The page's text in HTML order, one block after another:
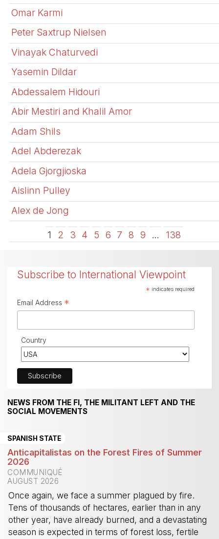
Omar Karmi
Peter Saxtrup Nielsen
Vinayak Chaturvedi
Yasemin Dildar
Abdessalem Hidouri
Abir Mestiri and Khalil Amor
Adam Shils
Adel Abderezak
Adela Gjorgjioska
Aislinn Pulley
Alex de Jong
1 2 3 4 5 6 7 8 9 … 138
Subscribe to International Viewpoint
* indicates required
Email Address *
Country
NEWS FROM THE FI, THE MILITANT LEFT AND THE
SOCIAL MOVEMENTS
SPANISH STATE
Anticapitalistas on the Forest Fires of Summer
2026
COMMUNIQUÉ
AUGUST 2026
Once again, we face a summer plagued by fire.
Tens of thousands of hectares, earlier than in any
other year, have already burned, and a devastating
season is expected in terms of forest loss, fertile